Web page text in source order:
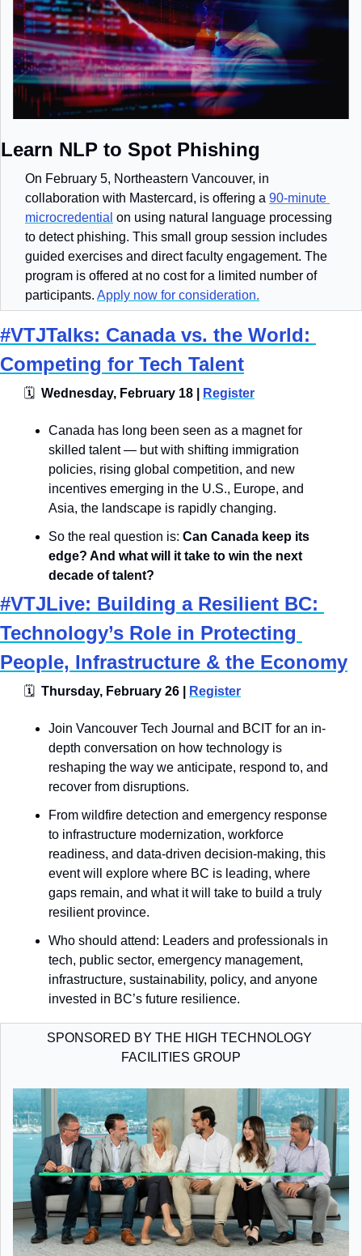
Learn NLP to Spot Phishing
On February 5, Northeastern Vancouver, in
collaboration with Mastercard, is offering a 90-minute
microcredential on using natural language processing
to detect phishing. This small group session includes
guided exercises and direct faculty engagement. The
program is offered at no cost for a limited number of
participants. Apply now for consideration.
#VTJTalks: Canada vs. the World:
Competing for Tech Talent
🗓
  Wednesday, February 18 |
Register
​Canada has long been seen as a magnet for
skilled talent — but with shifting immigration
policies, rising global competition, and new
incentives emerging in the U.S., Europe, and
Asia, the landscape is rapidly changing.
​So the real question is: Can Canada keep its
edge? And what will it take to win the next
decade of talent?
#VTJLive: Building a Resilient BC:
Technology’s Role in Protecting
People, Infrastructure & the Economy
🗓
  Thursday, February 26 |
Register
​Join Vancouver Tech Journal and BCIT for an in-
depth conversation on how technology is
reshaping the way we anticipate, respond to, and
recover from disruptions.
From wildfire detection and emergency response
to infrastructure modernization, workforce
readiness, and data-driven decision-making, this
event will explore where BC is leading, where
gaps remain, and what it will take to build a truly
resilient province.
Who should attend: ​Leaders and professionals in
tech, public sector, emergency management,
infrastructure, sustainability, policy, and anyone
invested in BC’s future resilience.
SPONSORED BY THE HIGH TECHNOLOGY
FACILITIES GROUP